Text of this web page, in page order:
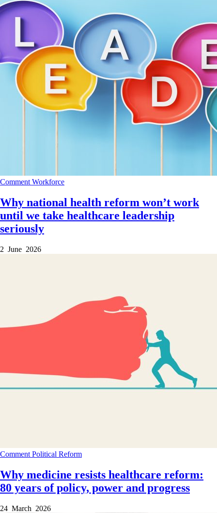
Comment Workforce
Why national health reform won’t work
until we take healthcare leadership
seriously
2 June 2026
Comment Political Reform
Why medicine resists healthcare reform:
80 years of policy, power and progress
24 March 2026